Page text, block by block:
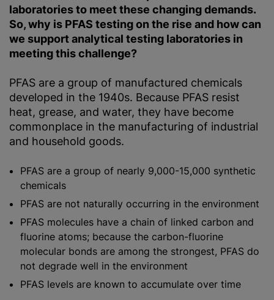
laboratories to meet these changing demands.
So, why is PFAS testing on the rise and how can
we support analytical testing laboratories in
meeting this challenge?
PFAS are a group of manufactured chemicals
developed in the 1940s. Because PFAS resist
heat, grease, and water, they have become
commonplace in the manufacturing of industrial
and household goods.
PFAS are a group of nearly 9,000-15,000 synthetic
chemicals
PFAS are not naturally occurring in the environment
PFAS molecules have a chain of linked carbon and
fluorine atoms; because the carbon-fluorine
molecular bonds are among the strongest, PFAS do
not degrade well in the environment
PFAS levels are known to accumulate over time